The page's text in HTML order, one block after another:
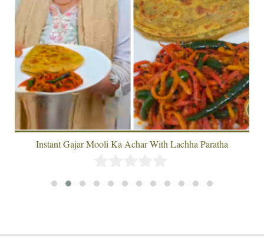
Instant Gajar Mooli Ka Achar With Lachha Paratha